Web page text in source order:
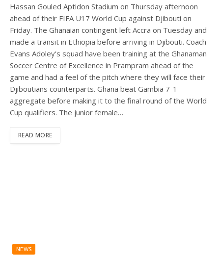
Hassan Gouled Aptidon Stadium on Thursday afternoon
ahead of their FIFA U17 World Cup against Djibouti on
Friday. The Ghanaian contingent left Accra on Tuesday and
made a transit in Ethiopia before arriving in Djibouti. Coach
Evans Adoley’s squad have been training at the Ghanaman
Soccer Centre of Excellence in Prampram ahead of the
game and had a feel of the pitch where they will face their
Djiboutians counterparts. Ghana beat Gambia 7-1
aggregate before making it to the final round of the World
Cup qualifiers. The junior female…
READ MORE
NEWS